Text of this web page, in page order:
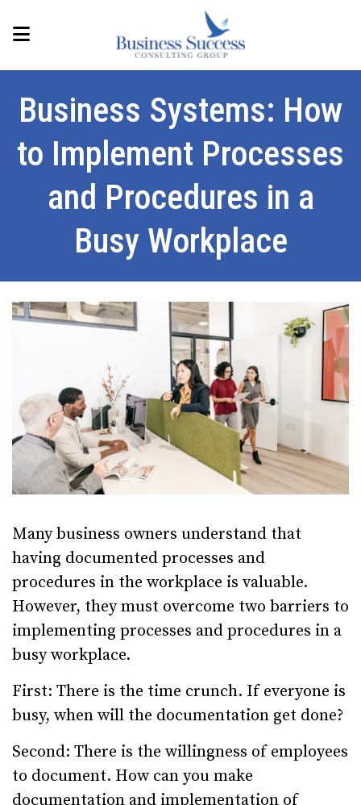
Business Systems: How
to Implement Processes
and Procedures in a
Busy Workplace
Many business owners understand that
having documented processes and
procedures in the workplace is valuable.
However, they must overcome two barriers to
implementing processes and procedures in a
busy workplace.
First: There is the time crunch. If everyone is
busy, when will the documentation get done?
Second: There is the willingness of employees
to document. How can you make
documentation and implementation of